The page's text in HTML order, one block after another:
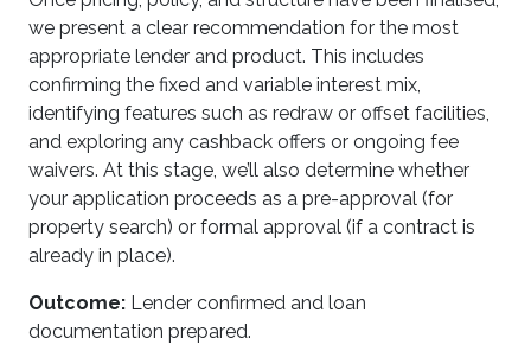
we present a clear recommendation for the most
appropriate lender and product. This includes
confirming the fixed and variable interest mix,
identifying features such as redraw or offset facilities,
and exploring any cashback offers or ongoing fee
waivers. At this stage, we’ll also determine whether
your application proceeds as a pre-approval (for
property search) or formal approval (if a contract is
already in place).
Outcome: Lender confirmed and loan
documentation prepared.